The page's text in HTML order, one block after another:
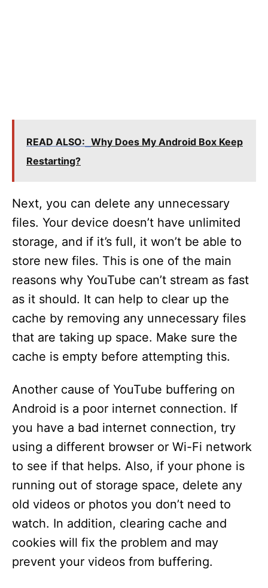
READ ALSO: Why Does My Android Box Keep
Restarting?
Next, you can delete any unnecessary
files. Your device doesn’t have unlimited
storage, and if it’s full, it won’t be able to
store new files. This is one of the main
reasons why YouTube can’t stream as fast
as it should. It can help to clear up the
cache by removing any unnecessary files
that are taking up space. Make sure the
cache is empty before attempting this.
Another cause of YouTube buffering on
Android is a poor internet connection. If
you have a bad internet connection, try
using a different browser or Wi-Fi network
to see if that helps. Also, if your phone is
running out of storage space, delete any
old videos or photos you don’t need to
watch. In addition, clearing cache and
cookies will fix the problem and may
prevent your videos from buffering.